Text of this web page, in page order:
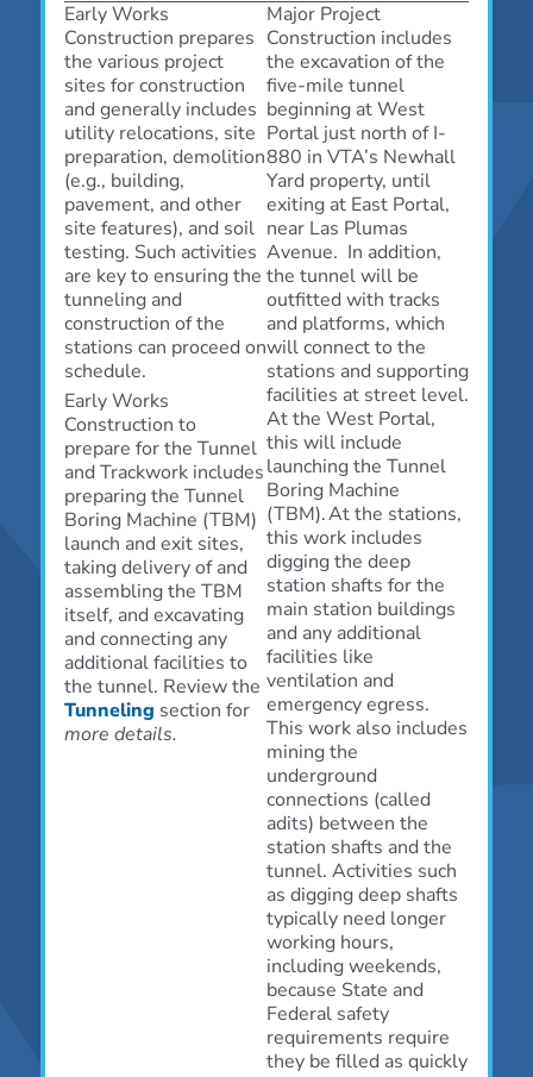
Early Works
Construction prepares
the various project
sites for construction
and generally includes
utility relocations, site
preparation, demolition
(e.g., building,
pavement, and other
site features), and soil
testing. Such activities
are key to ensuring the
tunneling and
construction of the
stations can proceed on
schedule.
Early Works
Construction to
prepare for the Tunnel
and Trackwork includes
preparing the Tunnel
Boring Machine (TBM)
launch and exit sites,
taking delivery of and
assembling the TBM
itself, and excavating
and connecting any
additional facilities to
the tunnel. Review the
Tunneling section for
more details.
Major Project
Construction includes
the excavation of the
five-mile tunnel
beginning at West
Portal just north of I-
880 in VTA’s Newhall
Yard property, until
exiting at East Portal,
near Las Plumas
Avenue. In addition,
the tunnel will be
outfitted with tracks
and platforms, which
will connect to the
stations and supporting
facilities at street level.
At the West Portal,
this will include
launching the Tunnel
Boring Machine
(TBM). At the stations,
this work includes
digging the deep
station shafts for the
main station buildings
and any additional
facilities like
ventilation and
emergency egress.
This work also includes
mining the
underground
connections (called
adits) between the
station shafts and the
tunnel. Activities such
as digging deep shafts
typically need longer
working hours,
including weekends,
because State and
Federal safety
requirements require
they be filled as quickly